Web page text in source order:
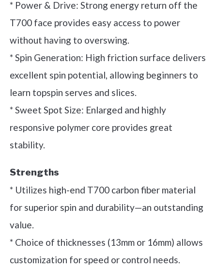
* Power & Drive: Strong energy return off the
T700 face provides easy access to power
without having to overswing.
* Spin Generation: High friction surface delivers
excellent spin potential, allowing beginners to
learn topspin serves and slices.
* Sweet Spot Size: Enlarged and highly
responsive polymer core provides great
stability.
Strengths
* Utilizes high-end T700 carbon fiber material
for superior spin and durability—an outstanding
value.
* Choice of thicknesses (13mm or 16mm) allows
customization for speed or control needs.